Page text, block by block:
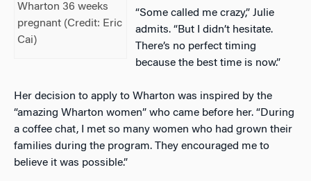
Wharton 36 weeks
pregnant (Credit: Eric
Cai)
“Some called me crazy,” Julie
admits. “But I didn’t hesitate.
There’s no perfect timing
because the best time is now.”
Her decision to apply to Wharton was inspired by the
“amazing Wharton women” who came before her. “During
a coffee chat, I met so many women who had grown their
families during the program. They encouraged me to
believe it was possible.”